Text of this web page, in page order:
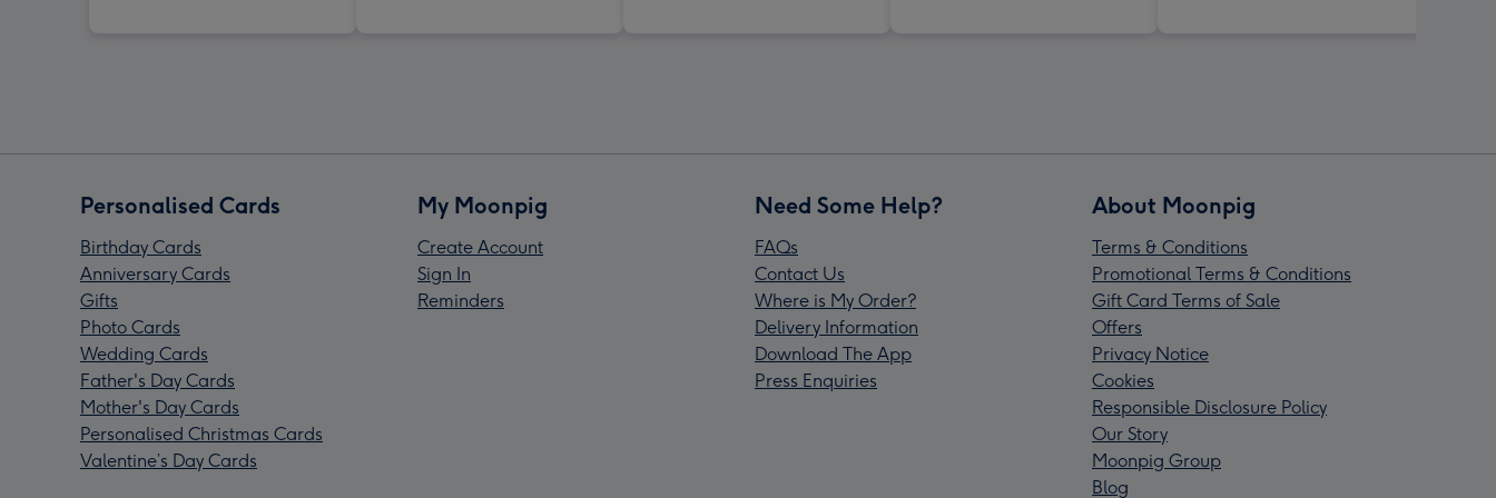
Personalised Cards
Birthday Cards
Anniversary Cards
Gifts
Photo Cards
Wedding Cards
Father's Day Cards
Mother's Day Cards
Personalised Christmas Cards
Valentine’s Day Cards
My Moonpig
Create Account
Sign In
Reminders
Need Some Help?
FAQs
Contact Us
Where is My Order?
Delivery Information
Download The App
Press Enquiries
About Moonpig
Terms & Conditions
Promotional Terms & Conditions
Gift Card Terms of Sale
Offers
Privacy Notice
Cookies
Responsible Disclosure Policy
Our Story
Moonpig Group
Blog